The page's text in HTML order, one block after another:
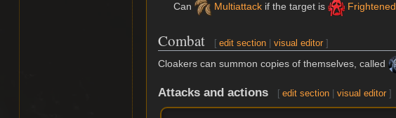
Can Multiattack if the target is Frightened
Combat [ edit section |visual editor ]
Cloakers can summon copies of themselves, called
Attacks and actions [ edit section |visual editor ]